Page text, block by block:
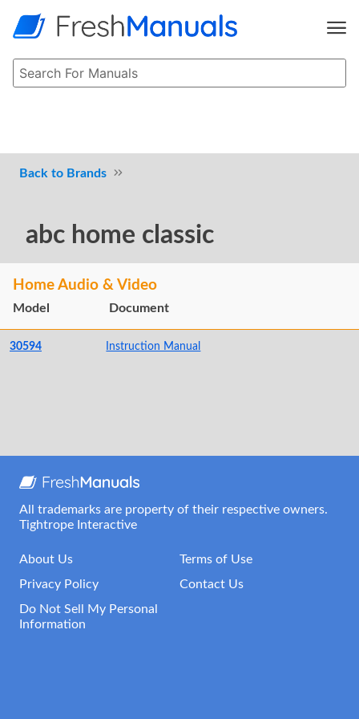
Brands
abc home classic
Home Audio & Video
Model Document
30594 Instruction Manual
All trademarks are property of their respective owners.
Tightrope Interactive
About Us
Terms of Use
Privacy Policy
Contact Us
Do Not Sell My Personal
Information